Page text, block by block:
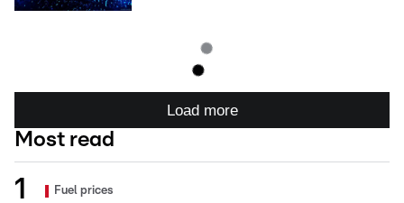
Load more
Most read
Fuel prices